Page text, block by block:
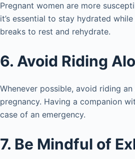
Pregnant women are more
it’s essential to stay hydrated
breaks to rest and rehydrate.
6. Avoid Riding
Whenever possible, avoid riding an
pregnancy. Having a companion
case of an emergency.
7. Be Mindful of